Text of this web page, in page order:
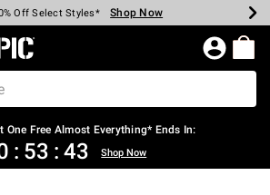
Every $40 Spent* Shop Now
Off Select Styles* Shop Now
Off Backpacks* Shop Now
Off Clearance* Shop Now
Pickup In-Store* Shop Now
Over $75* Shop Now
Topic Home Page
One Free Almost Everything* Ends In:
: 53 : 43 Shop Now